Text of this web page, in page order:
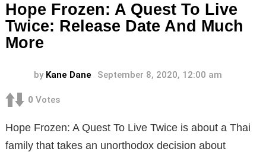
Hope Frozen: A Quest To Live
Twice: Release Date And Much
More
by Kane Dane September 8, 2020, 12:00 am
0 Votes
Hope Frozen: A Quest To Live Twice is about a Thai
family that takes an unorthodox decision about